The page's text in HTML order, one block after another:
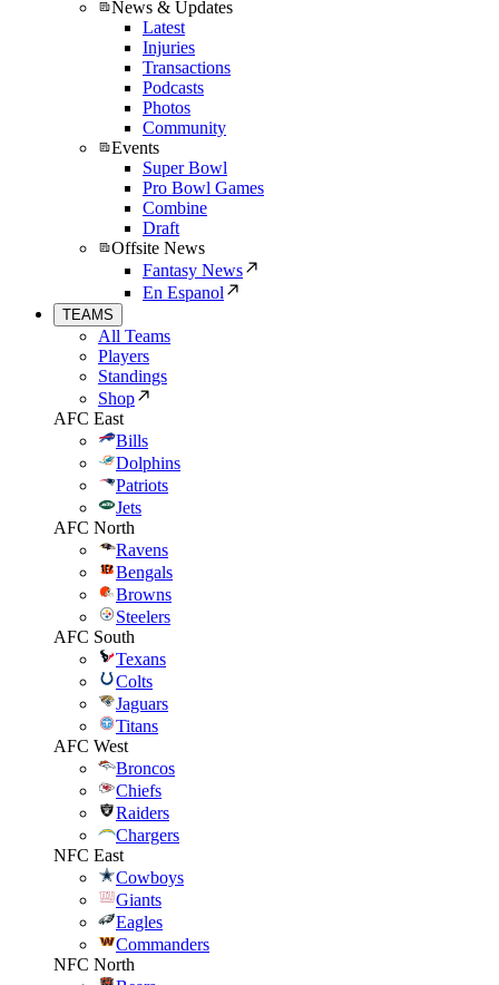
News & Updates
Latest
Injuries
Transactions
Podcasts
Photos
Community
Events
Super Bowl
Pro Bowl Games
Combine
Draft
Offsite News
Fantasy News
En Espanol
TEAMS
All Teams
Players
Standings
Shop
AFC East
Bills
Dolphins
Patriots
Jets
AFC North
Ravens
Bengals
Browns
Steelers
AFC South
Texans
Colts
Jaguars
Titans
AFC West
Broncos
Chiefs
Raiders
Chargers
NFC East
Cowboys
Giants
Eagles
Commanders
NFC North